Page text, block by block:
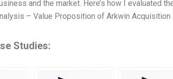
and the market. Here’s how I evaluated
– Value Proposition of Arkwin Acquisition
Studies: